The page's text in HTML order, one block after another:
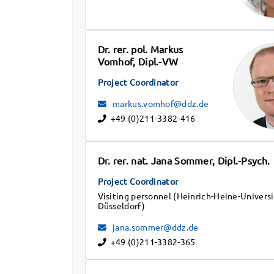
Dr. rer. pol. Markus
Vomhof, Dipl.-VW
Project Coordinator
markus.vomhof@ddz.de
+49 (0)211-3382-416
Dr. rer. nat. Jana Sommer, Dipl.-Psych.
Project Coordinator
Visiting personnel (Heinrich-Heine-
Düsseldorf)
jana.sommer@ddz.de
+49 (0)211-3382-365